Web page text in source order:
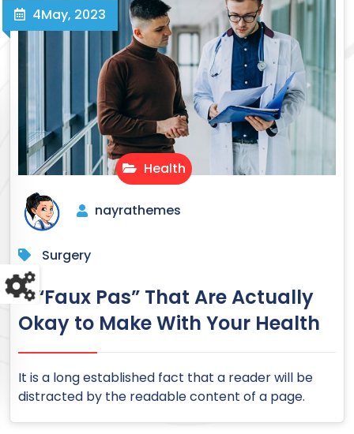
Health
4May, 2023
nayrathemes
Surgery
11 “Faux Pas” That Are Actually
Okay to Make With Your Health
It is a long established fact that a reader will be
distracted by the readable content of a page.